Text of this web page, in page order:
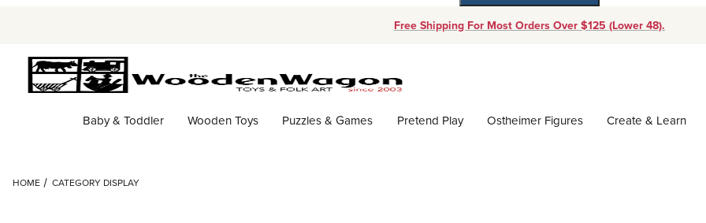
Free Shipping For Most Orders Over $125 (Lower 48).
Baby & Toddler Wooden Toys Puzzles & Games Pretend Play Ostheimer Figures Create & Learn
HOME CATEGORY DISPLAY